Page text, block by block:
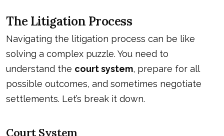
The Litigation Process
Navigating the litigation process can be like
solving a complex puzzle. You need to
understand the court system, prepare for all
possible outcomes, and sometimes negotiate
settlements. Let’s break it down.
Court System